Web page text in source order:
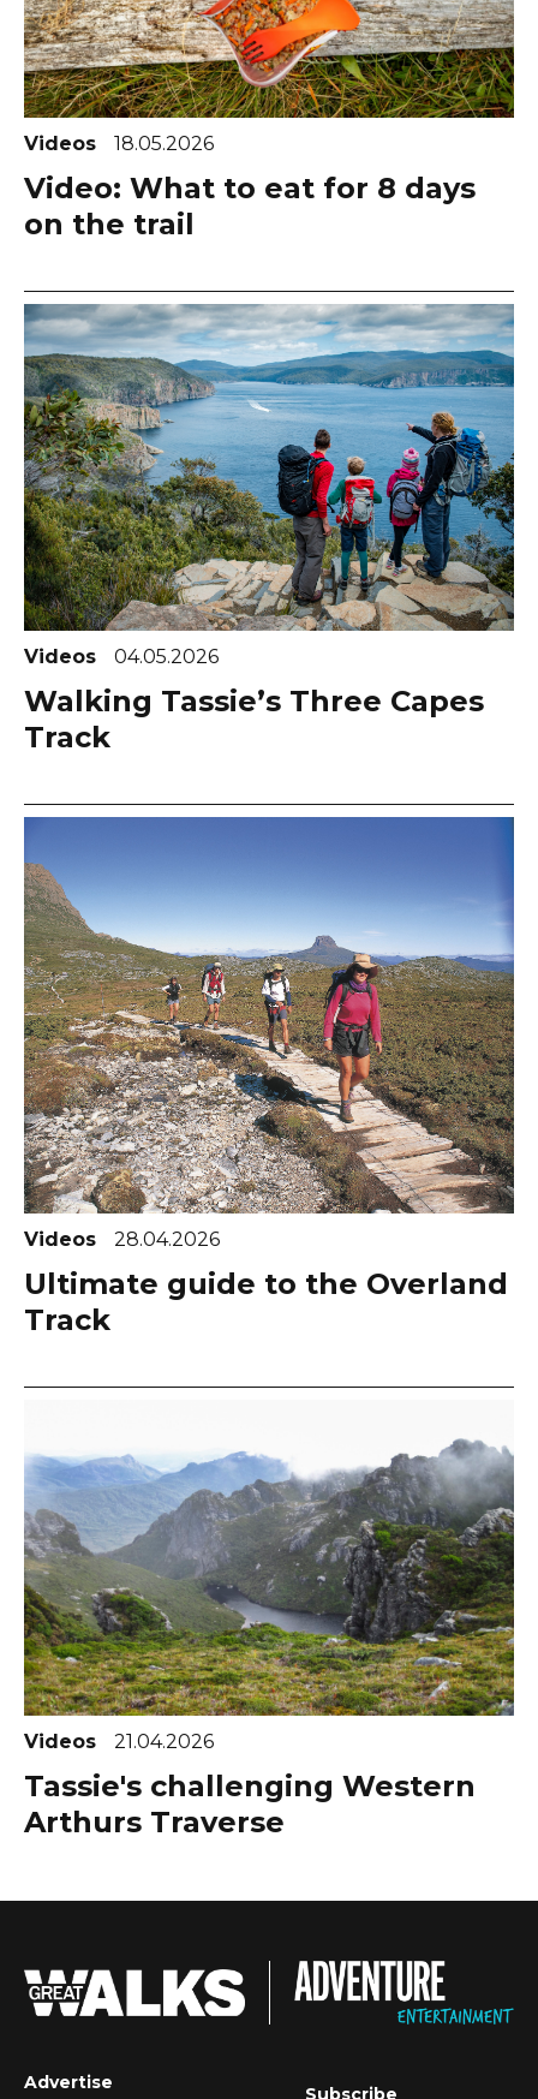
Videos 18.05.2026
Video: What to eat for 8 days
on the trail
Videos 04.05.2026
Walking Tassie’s Three Capes
Track
Videos 28.04.2026
Ultimate guide to the Overland
Track
Videos 21.04.2026
Tassie's challenging Western
Arthurs Traverse
Advertise
Subscribe